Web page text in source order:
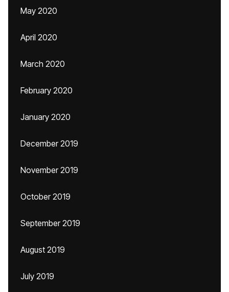
May 2020
April 2020
March 2020
February 2020
January 2020
December 2019
November 2019
October 2019
September 2019
August 2019
July 2019